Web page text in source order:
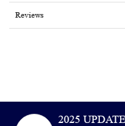
Reviews
2025